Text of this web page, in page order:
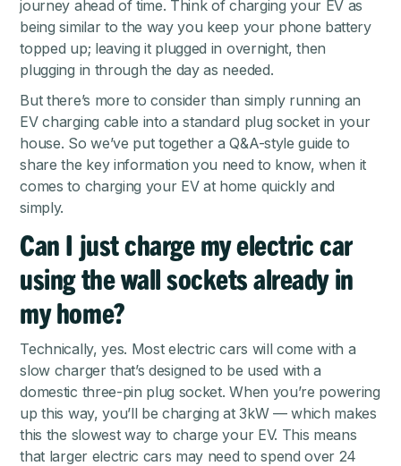
journey ahead of time. Think of charging your EV as
being similar to the way you keep your phone battery
topped up; leaving it plugged in overnight, then
plugging in through the day as needed.
But there’s more to consider than simply running an
EV charging cable into a standard plug socket in your
house. So we’ve put together a Q&A-style guide to
share the key information you need to know, when it
comes to charging your EV at home quickly and
simply.
Can I just charge my electric car
using the wall sockets already in
my home?
Technically, yes. Most electric cars will come with a
slow charger that’s designed to be used with a
domestic three-pin plug socket. When you’re powering
up this way, you’ll be charging at 3kW — which makes
this the slowest way to charge your EV. This means
that larger electric cars may need to spend over 24